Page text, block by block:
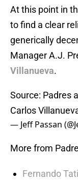
At this point in
to find a clear
generically
Manager A.J.
Villanueva.
Source: Padres
Carlos
— Jeff Passan
More from
Fernando